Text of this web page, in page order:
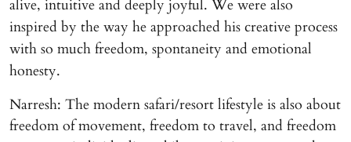
alive, intuitive and deeply joyful. We were also
inspired by the way he approached his creative process
with so much freedom, spontaneity and emotional
honesty.
Narresh: The modern safari/resort lifestyle is also about
freedom of movement, freedom to travel, and freedom